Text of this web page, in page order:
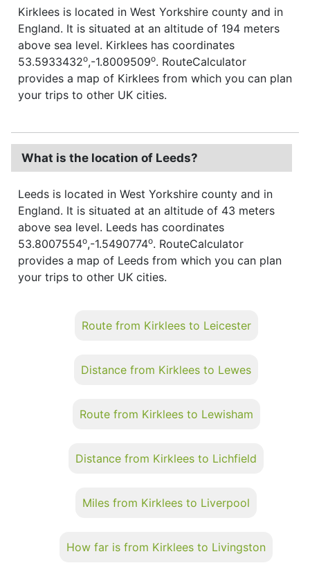
Kirklees is located in West Yorkshire county and in
England. It is situated at an altitude of 194 meters
above sea level. Kirklees has coordinates
53.5933432o,-1.8009509o. RouteCalculator
provides a map of Kirklees from which you can plan
your trips to other UK cities.
What is the location of Leeds?
Leeds is located in West Yorkshire county and in
England. It is situated at an altitude of 43 meters
above sea level. Leeds has coordinates
53.8007554o,-1.5490774o. RouteCalculator
provides a map of Leeds from which you can plan
your trips to other UK cities.
Route from Kirklees to Leicester
Distance from Kirklees to Lewes
Route from Kirklees to Lewisham
Distance from Kirklees to Lichfield
Miles from Kirklees to Liverpool
How far is from Kirklees to Livingston